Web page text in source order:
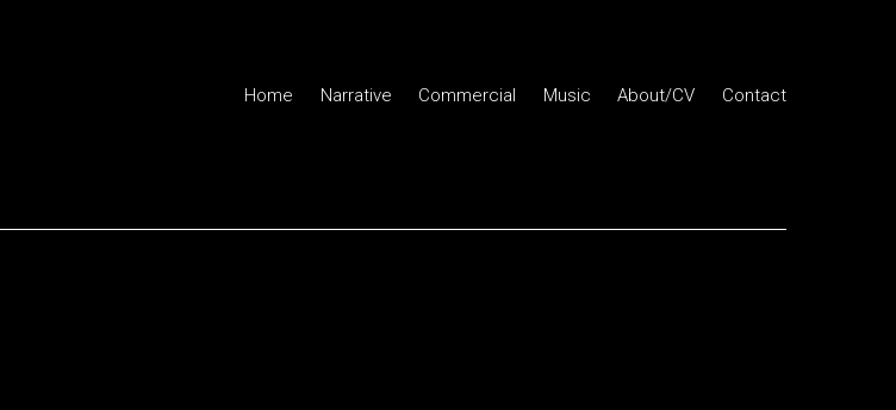
Home Narrative Commercial Music About/CV Contact